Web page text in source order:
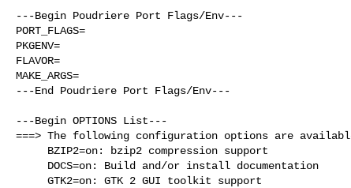
---Begin Poudriere Port Flags/Env---
PORT_FLAGS=
PKGENV=
FLAVOR=
MAKE_ARGS=
---End Poudriere Port Flags/Env---
---Begin OPTIONS List---
===> The following configuration options are